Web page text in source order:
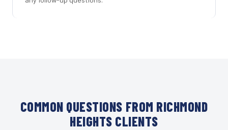
COMMON QUESTIONS FROM RICHMOND
HEIGHTS CLIENTS